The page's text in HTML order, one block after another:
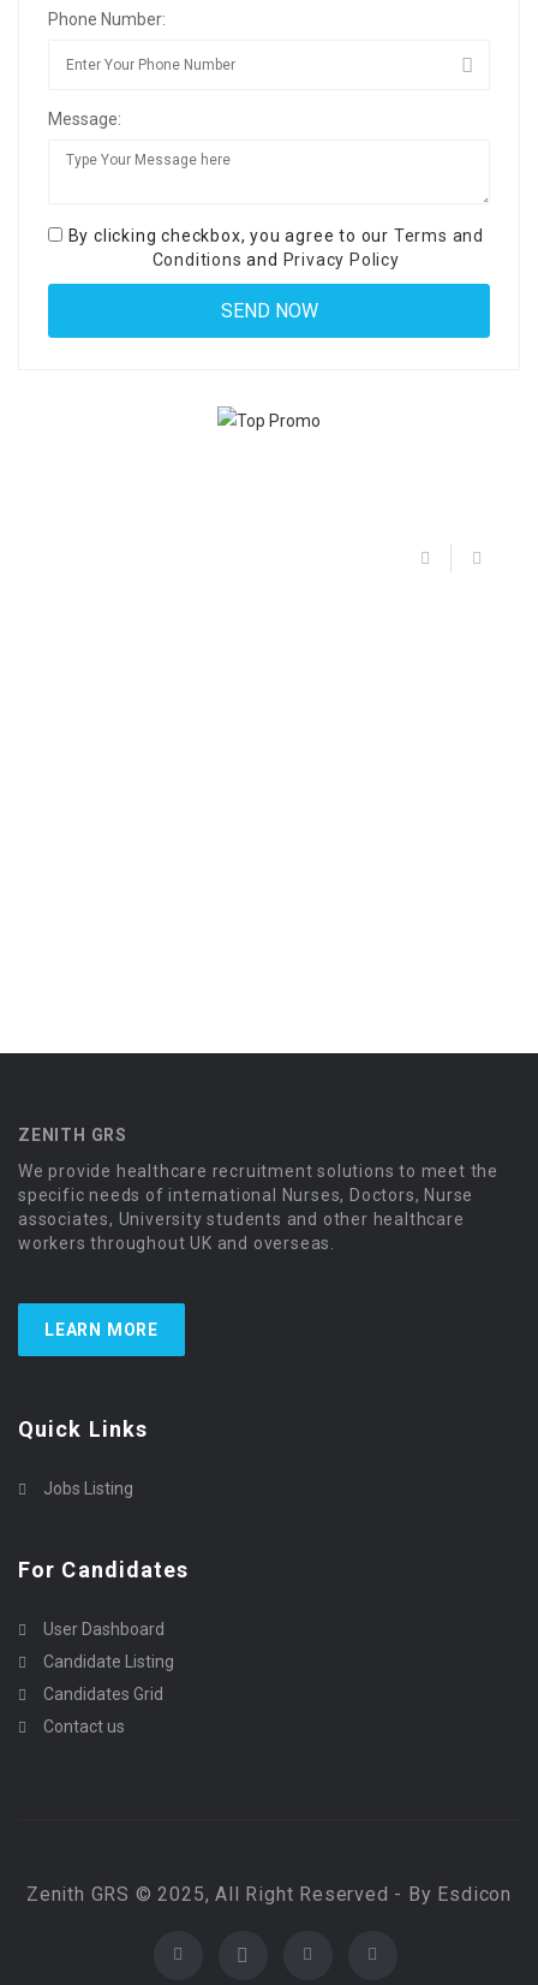
Phone Number:
Message:
By clicking checkbox, you agree to our Terms and
Conditions and Privacy Policy
ZENITH GRS
We provide healthcare recruitment solutions to meet the
specific needs of international Nurses, Doctors, Nurse
associates, University students and other healthcare
workers throughout UK and overseas.
LEARN MORE
Quick Links
Jobs Listing
For Candidates
User Dashboard
Candidate Listing
Candidates Grid
Contact us
Zenith GRS © 2025, All Right Reserved - By Esdicon